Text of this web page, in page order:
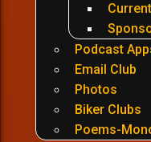
Podcast
Email Club
Photos
Biker Clubs
Poems-